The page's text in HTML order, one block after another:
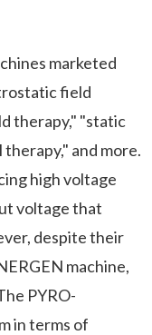
marketed
field
therapy," "static
and more.
high voltage
voltage that
despite their
machine,
PYRO-
in terms of